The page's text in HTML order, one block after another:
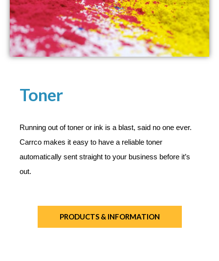
Toner
Running out of toner or ink is a blast, said no one ever.
Carrco makes it easy to have a reliable toner
automatically sent straight to your business before it’s
out.
PRODUCTS & INFORMATION